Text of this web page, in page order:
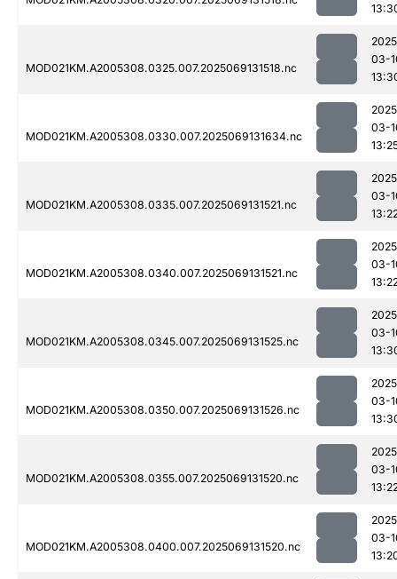
MOD021KM.A2005308.0325.007.2025069131518.nc
03-
MOD021KM.A2005308.0330.007.2025069131634.nc
03-
MOD021KM.A2005308.0335.007.2025069131521.nc
03-
MOD021KM.A2005308.0340.007.2025069131521.nc
03-
MOD021KM.A2005308.0345.007.2025069131525.nc
03-
MOD021KM.A2005308.0350.007.2025069131526.nc
03-
MOD021KM.A2005308.0355.007.2025069131520.nc
03-
MOD021KM.A2005308.0400.007.2025069131520.nc
03-